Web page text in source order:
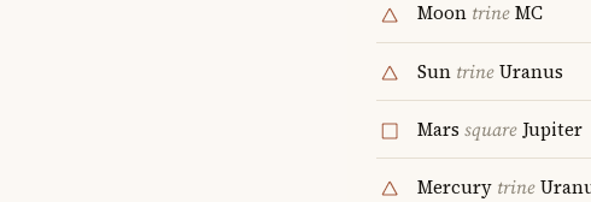
Moon trineMC
Sun trineUranus
Mars square Jupiter
Mercury trine